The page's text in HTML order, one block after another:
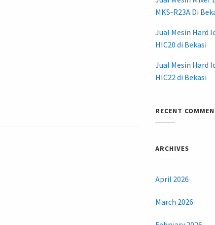
MKS-R23A Di
Jual Mesin Hard
HIC20 di Bekasi
Jual Mesin Hard
HIC22 di Bekasi
RECENT
ARCHIVES
April 2026
March 2026